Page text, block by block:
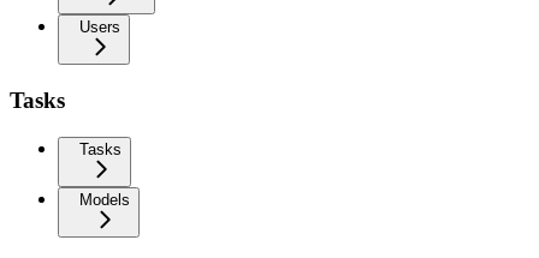
Users
Tasks
Tasks
Models